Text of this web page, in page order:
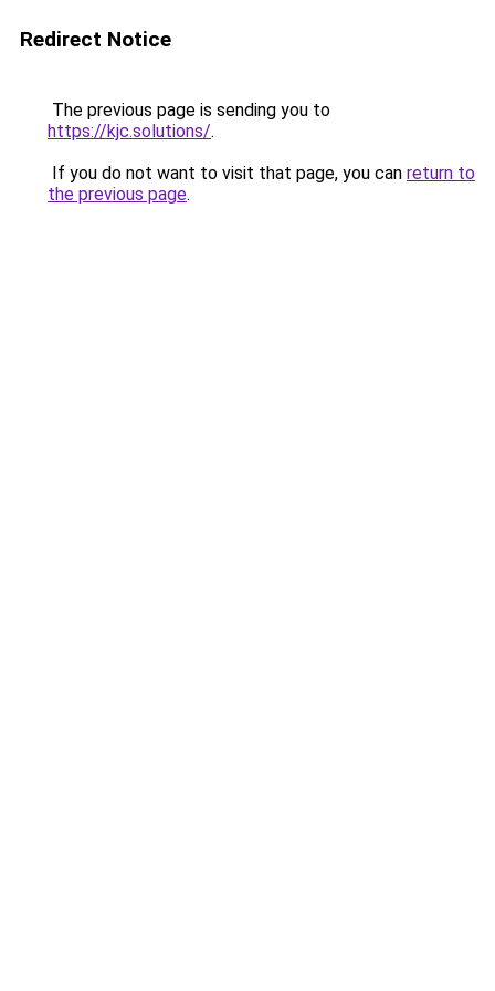
Redirect Notice
The previous page is sending you to
https://kjc.solutions/.
If you do not want to visit that page, you can return to
the previous page.